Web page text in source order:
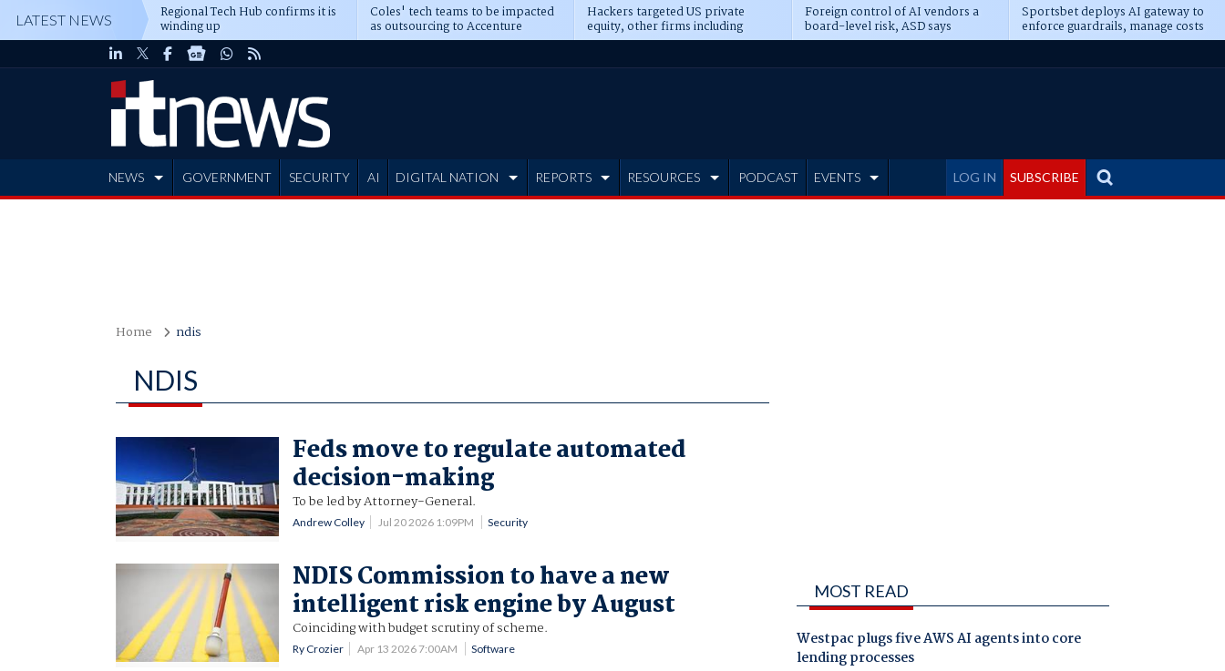
LATEST NEWS Regional Tech Hub confirms it is
winding up
Coles' tech teams to be impacted
as outsourcing to Accenture
deepens
Hackers targeted US private
equity, other firms including
Blackstone, CME
Foreign control of AI vendors a
board-level risk, ASD says
Sportsbet deploys AI gateway to
enforce guardrails, manage costs
LOG IN SUBSCRIBE
NEWS GOVERNMENT SECURITY AI DIGITAL NATION REPORTS RESOURCES PODCAST EVENTS
Home ndis
NDIS
Feds move to regulate automated
decision-making
To be led by Attorney-General.
Andrew Colley Jul 20 2026 1:09PM Security
NDIS Commission to have a new
intelligent risk engine by August
Coinciding with budget scrutiny of scheme.
Ry Crozier Apr 13 2026 7:00AM Software
MOST READ
Westpac plugs five AWS AI agents into core
lending processes